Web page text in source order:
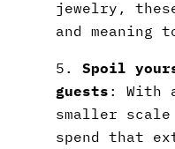
jewelry,
and meaning
5. Spoil
guests: With
smaller
spend that